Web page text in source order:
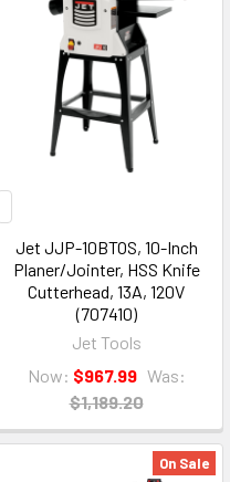
Jet JJP-10BTOS, 10-Inch
Planer/Jointer, HSS Knife
Cutterhead, 13A, 120V
(707410)
Jet Tools
Now: $967.99 Was:
$1,189.20
On Sale